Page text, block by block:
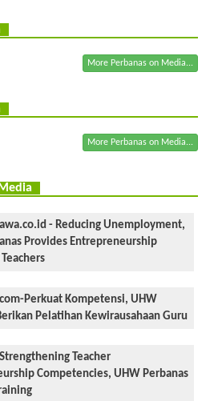
More Perbanas on Media...
More Perbanas on Media...
- Reducing Unemployment,
Provides Entrepreneurship
Perkuat Kompetensi, UHW
Pelatihan Kewirausahaan Guru
Teacher
Competencies, UHW Perbanas